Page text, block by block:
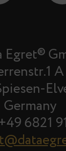
Egret®
Germany
6821